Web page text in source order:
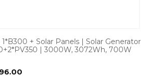
+ Solar Panels | Solar Generator
| 3000W, 3072Wh, 700W